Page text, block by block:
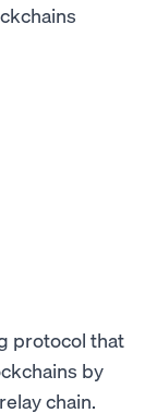
protocol that
by
chain.